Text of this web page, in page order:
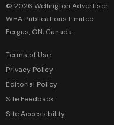
© 2026 Wellington Advertiser
WHA Publications Limited
Fergus, ON, Canada
Terms of Use
Privacy Policy
Editorial Policy
Site Feedback
Site Accessibility